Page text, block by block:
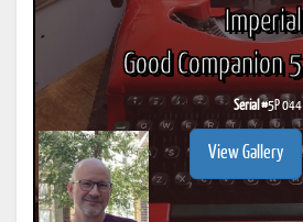
Imperial
Good Companion 5
Serial #5P 044
View Gallery